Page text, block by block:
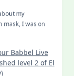
my
mask, I was on
Babbel Live
level 2 of El